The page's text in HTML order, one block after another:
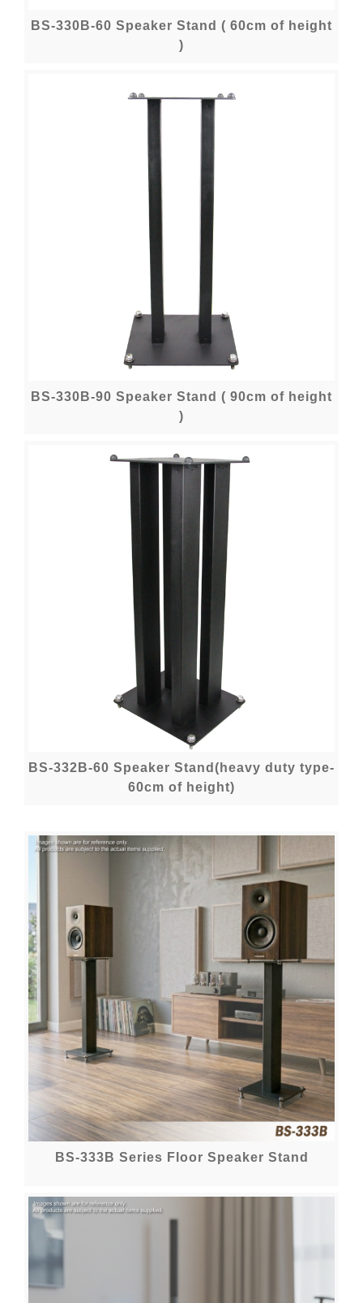
BS-330B-60 Speaker Stand ( 60cm of height
)
BS-330B-90 Speaker Stand ( 90cm of height
)
BS-332B-60 Speaker Stand(heavy duty type-
60cm of height)
BS-333B Series Floor Speaker Stand